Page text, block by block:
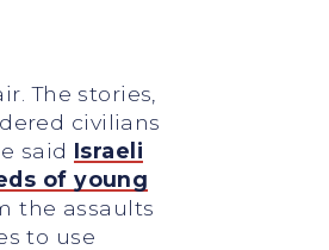
The stories,
civilians
said Israeli
of young
the assaults
to use